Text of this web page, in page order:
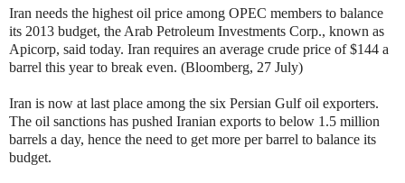
Iran needs the highest oil price among OPEC members to balance
its 2013 budget, the Arab Petroleum Investments Corp., known as
Apicorp, said today. Iran requires an average crude price of $144 a
barrel this year to break even. (Bloomberg, 27 July)
Iran is now at last place among the six Persian Gulf oil exporters.
The oil sanctions has pushed Iranian exports to below 1.5 million
barrels a day, hence the need to get more per barrel to balance its
budget.